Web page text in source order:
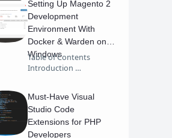
Setting Up Magento 2
Development
Environment With
Docker & Warden on
Windows
Table of Contents
Introduction …
Must-Have Visual
Studio Code
Extensions for PHP
Developers